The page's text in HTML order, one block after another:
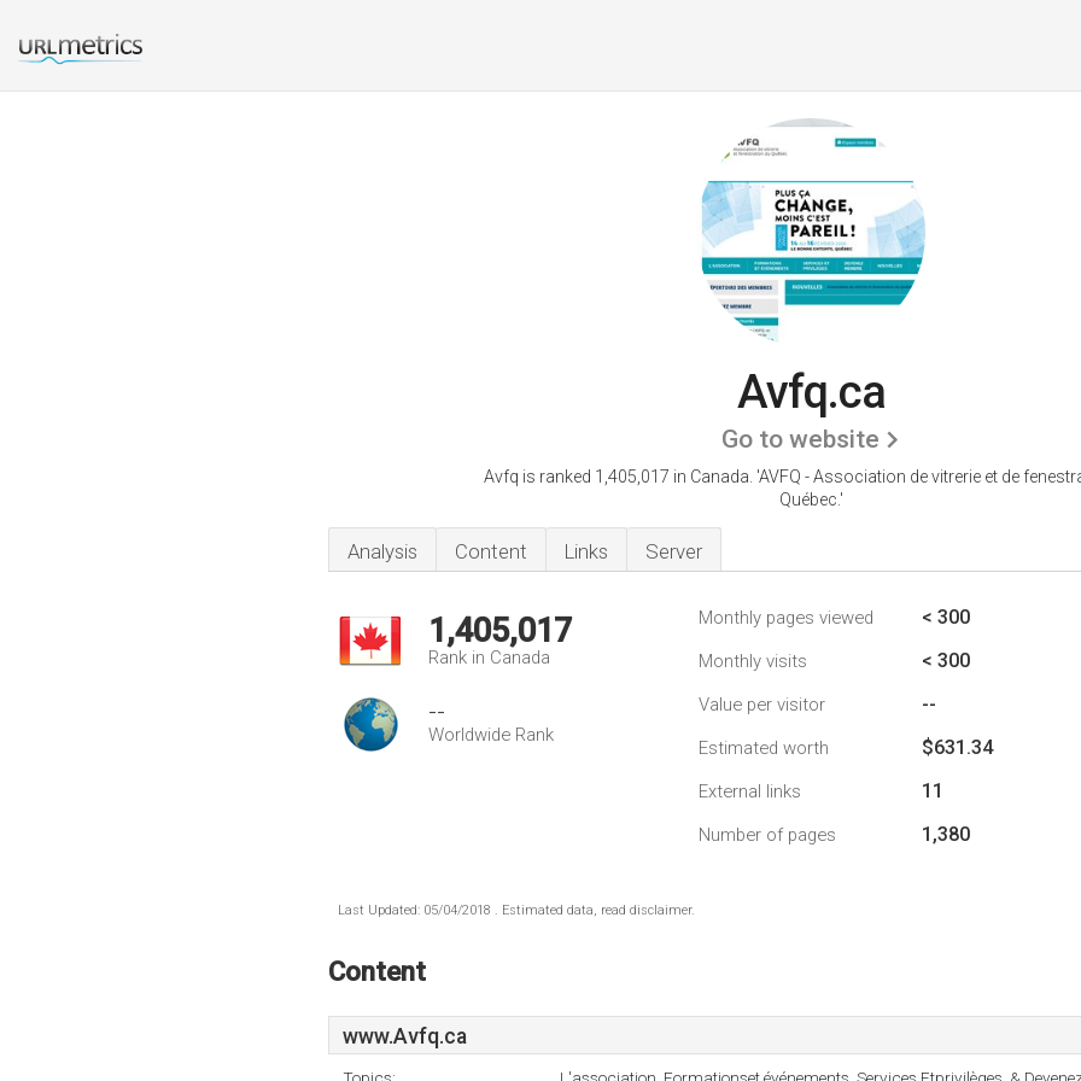
Avfq.ca
Go to website
Avfq is ranked 1,405,017 in Canada. 'AVFQ - Association de vitrerie et de
Québec.'
Analysis Content Links Server
1,405,017
Rank in Canada
--
Worldwide Rank
Monthly pages viewed < 300
Monthly visits < 300
Value per visitor --
Estimated worth $631.34
External links 11
Number of pages 1,380
Last Updated: 05/04/2018 . Estimated data, read disclaimer.
Content
www.Avfq.ca